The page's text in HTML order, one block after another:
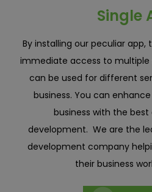
Single
By installing our peculiar
immediate access to multiple
can be used for different
business. You can
business with the
development. We are the
development company
their business